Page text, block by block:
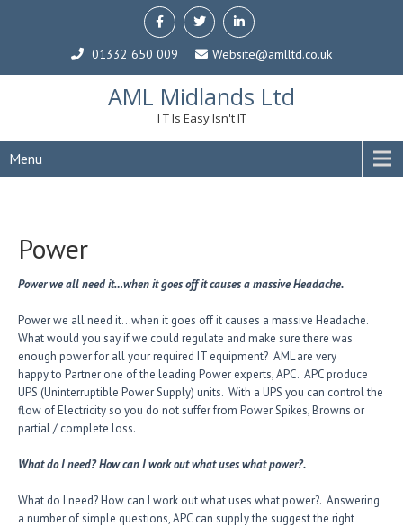
01332 650 009 Website@amlltd.co.uk
AML Midlands Ltd
I T Is Easy Isn't IT
Menu
Power
Power we all need it…when it goes off it causes a massive Headache.
Power we all need it…when it goes off it causes a massive Headache.
What would you say if we could regulate and make sure there was
enough power for all your required IT equipment? AML are very
happy to Partner one of the leading Power experts, APC. APC produce
UPS (Uninterruptible Power Supply) units. With a UPS you can control the
flow of Electricity so you do not suffer from Power Spikes, Browns or
partial / complete loss.
What do I need? How can I work out what uses what power?.
What do I need? How can I work out what uses what power?. Answering
a number of simple questions, APC can supply the suggest the right